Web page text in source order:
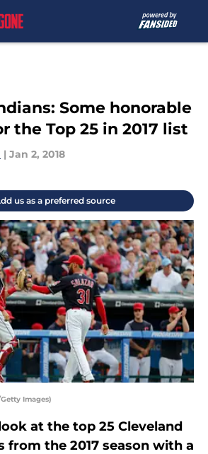
Some honorable
the Top 25 in 2017 list
| Jan 2, 2018
us as a preferred source
Images)
at the top 25 Cleveland
from the 2017 season with a